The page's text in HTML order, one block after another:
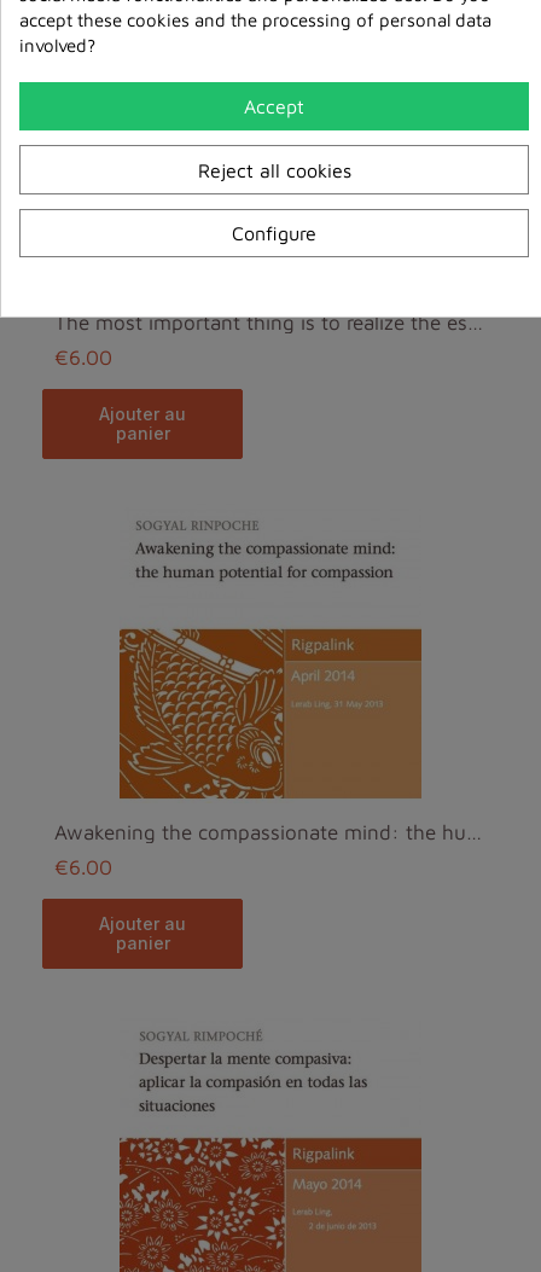
The most important thing is to realize the essence...
€6.00
ajouter au
panier
Awakening the compassionate mind: the human potent...
€6.00
ajouter au
panier
accept these cookies and the processing of personal data
involved?
Accept
Reject all cookies
Configure